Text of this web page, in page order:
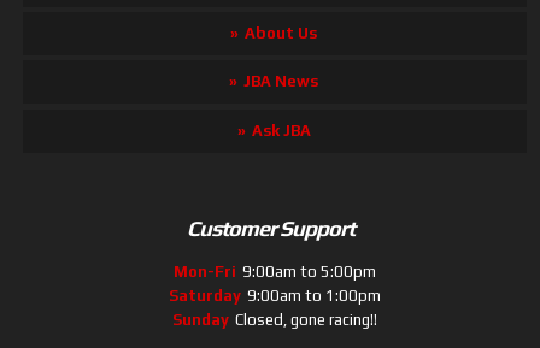
About Us
JBA News
Ask JBA
Customer Support
Mon-Fri 9:00am to 5:00pm
Saturday 9:00am to 1:00pm
Sunday Closed, gone racing!!